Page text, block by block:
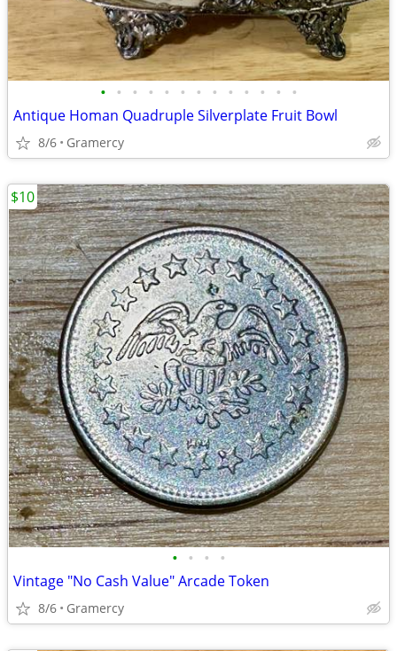
• • • • • • • • • • • • •
Antique Homan Quadruple Silverplate Fruit Bowl
8/6 Gramercy
• • • •
Vintage "No Cash Value" Arcade Token
8/6 Gramercy
$10